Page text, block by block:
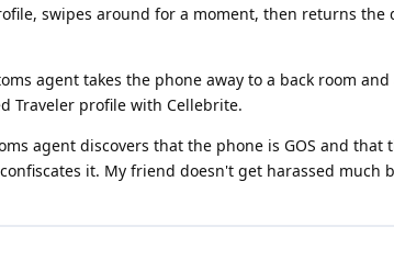
swipes around for a moment, then returns the
agent takes the phone away to a back room
Traveler profile with Cellebrite.
agent discovers that the phone is GOS and that
it. My friend doesn't get harassed much